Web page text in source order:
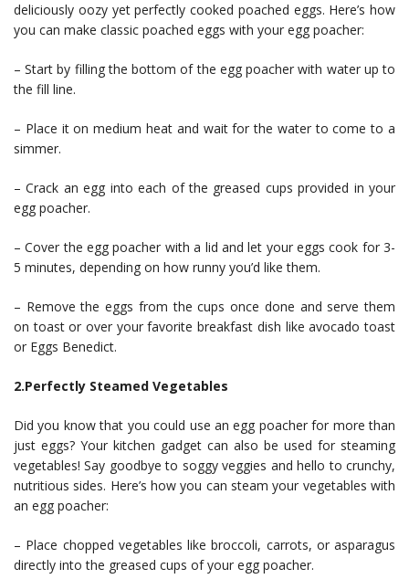
deliciously oozy yet perfectly cooked poached eggs. Here’s how
you can make classic poached eggs with your egg poacher:
– Start by filling the bottom of the egg poacher with water up to
the fill line.
– Place it on medium heat and wait for the water to come to a
simmer.
– Crack an egg into each of the greased cups provided in your
egg poacher.
– Cover the egg poacher with a lid and let your eggs cook for 3-
5 minutes, depending on how runny you’d like them.
– Remove the eggs from the cups once done and serve them
on toast or over your favorite breakfast dish like avocado toast
or Eggs Benedict.
2.Perfectly Steamed Vegetables
Did you know that you could use an egg poacher for more than
just eggs? Your kitchen gadget can also be used for steaming
vegetables! Say goodbye to soggy veggies and hello to crunchy,
nutritious sides. Here’s how you can steam your vegetables with
an egg poacher:
– Place chopped vegetables like broccoli, carrots, or asparagus
directly into the greased cups of your egg poacher.